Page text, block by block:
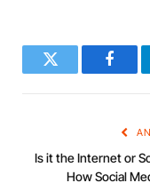
Twitter
Is it the Internet or
How Social